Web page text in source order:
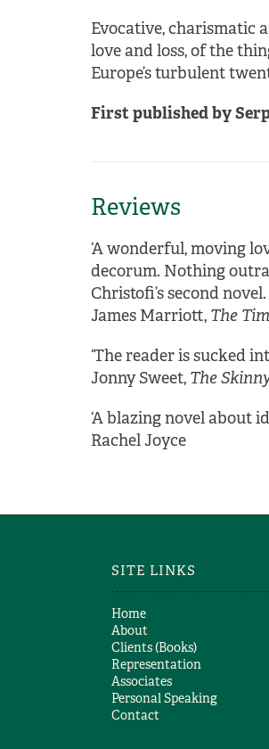
Evocative, charismatic
love and loss, of the
Europe’s turbulent
First published by
Reviews
‘A wonderful, moving
decorum. Nothing
Christofi’s second
James Marriott, The
‘The reader is sucked
Jonny Sweet, The
‘A blazing novel about
Rachel Joyce
SITE LINKS
Home
About
Clients (Books)
Representation
Associates
Personal Speaking
Contact